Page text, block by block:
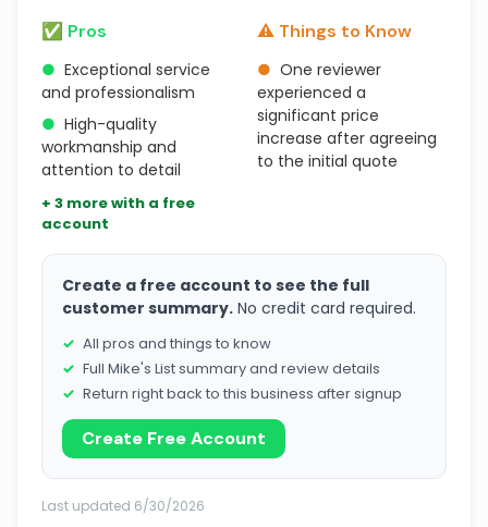
✅ Pros
● Exceptional service
and professionalism
● High-quality
workmanship and
attention to detail
+ 3 more with a free
account
⚠️ Things to Know
● One reviewer
experienced a
significant price
increase after agreeing
to the initial quote
Create a free account to see the full
customer summary. No credit card required.
All pros and things to know
Full Mike's List summary and review details
Return right back to this business after signup
Create Free Account
Last updated 6/30/2026